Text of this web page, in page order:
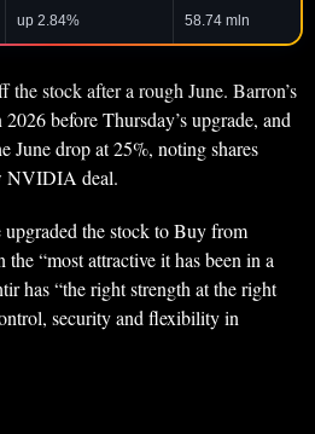
up 2.84% 58.74 mln
stock after a rough June. Barron’s
before Thursday’s upgrade, and
June drop at 25%, noting shares
NVIDIA deal.
the stock to Buy from
“most attractive it has been in a
has “the right strength at the right
security and flexibility in